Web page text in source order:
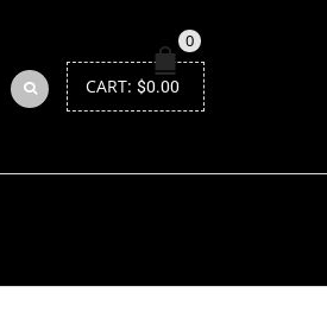
0
CART: $0.00